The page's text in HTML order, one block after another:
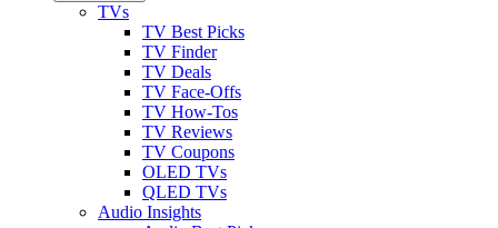
TVs
TV Best Picks
TV Finder
TV Deals
TV Face-Offs
TV How-Tos
TV Reviews
TV Coupons
OLED TVs
QLED TVs
Audio Insights